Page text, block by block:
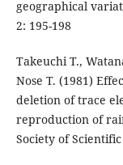
geographical
2: 195-198
Takeuchi T.,
Nose T. (1981)
deletion of trace
reproduction of
Society of